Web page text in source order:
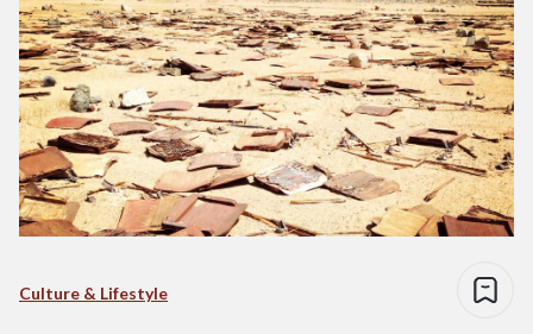
Culture & Lifestyle